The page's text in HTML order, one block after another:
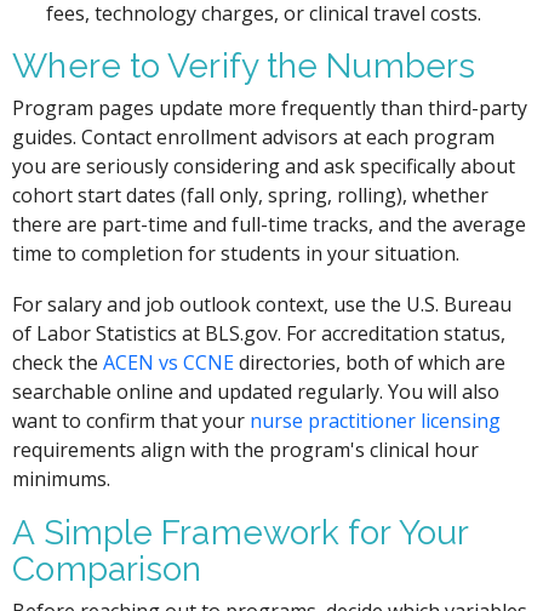
fees, technology charges, or clinical travel costs.
Where to Verify the Numbers
Program pages update more frequently than third-party
guides. Contact enrollment advisors at each program
you are seriously considering and ask specifically about
cohort start dates (fall only, spring, rolling), whether
there are part-time and full-time tracks, and the average
time to completion for students in your situation.
For salary and job outlook context, use the U.S. Bureau
of Labor Statistics at BLS.gov. For accreditation status,
check theACEN vs CCNEdirectories, both of which are
searchable online and updated regularly. You will also
want to confirm that your nurse practitioner licensing
requirements align with the program's clinical hour
minimums.
A Simple Framework for Your
Comparison